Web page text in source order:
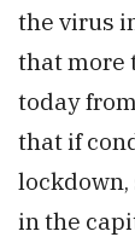
the virus
that more
today
that if
in the